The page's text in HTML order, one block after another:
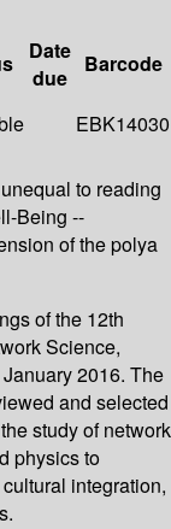
Date
due
Barcode
EBK14030
to reading
Being --
of the polya
of the 12th
Science,
2016. The
and selected
study of network
physics to
integration,